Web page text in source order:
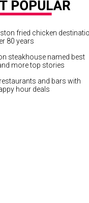
fried chicken
80 years
steakhouse named best
more top stories
and bars with
hour deals